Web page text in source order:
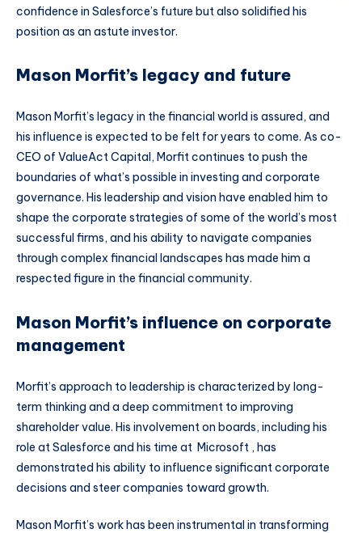
confidence in Salesforce’s future but also solidified his
position as an astute investor.
Mason Morfit’s legacy and future
Mason Morfit’s legacy in the financial world is assured, and
his influence is expected to be felt for years to come. As co-
CEO of ValueAct Capital, Morfit continues to push the
boundaries of what’s possible in investing and corporate
governance. His leadership and vision have enabled him to
shape the corporate strategies of some of the world’s most
successful firms, and his ability to navigate companies
through complex financial landscapes has made him a
respected figure in the financial community.
Mason Morfit’s influence on corporate
management
Morfit’s approach to leadership is characterized by long-
term thinking and a deep commitment to improving
shareholder value. His involvement on boards, including his
role at Salesforce and his time at Microsoft , has
demonstrated his ability to influence significant corporate
decisions and steer companies toward growth.
Mason Morfit’s work has been instrumental in transforming